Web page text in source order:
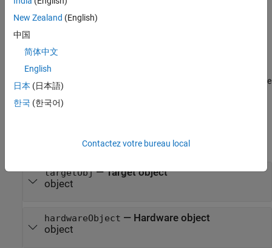
osObjs= getOperatingSystem(
allOperatingSystemobjects mapped to the
the
osObjs =
getOperatingSystem(
returns the property equal to the
targetObj—Target object
object
hardwareObject — Hardware object
object
New Zealand (English)
中国
简体中文
English
日本 (日本語)
한국 (한국어)
Contactez votre bureau local